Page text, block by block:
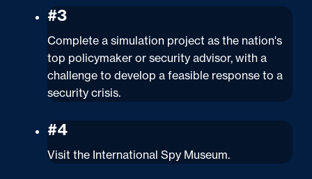
#3
Complete a simulation project as the nation's
top policymaker or security advisor, with a
challenge to develop a feasible response to a
security crisis.
#4
Visit the International Spy Museum.